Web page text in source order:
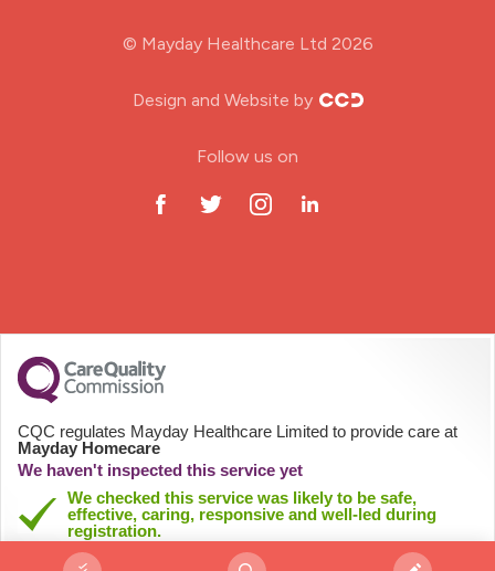
Practitioner Nurse
Gastroenterology Nurse
© Mayday Healthcare Ltd 2026
Design and Website by
Follow us on
CQC regulates Mayday Healthcare Limited to provide care at
Mayday Homecare
We haven't inspected this service yet
We checked this service was likely to be safe,
effective, caring, responsive and well-led during
registration.